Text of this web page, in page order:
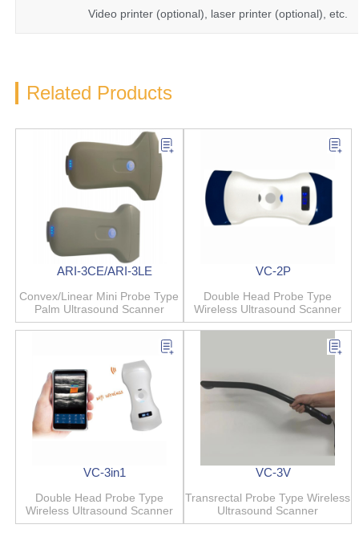
Video printer (optional), laser printer (optional), etc.
Related Products
ARI-3CE/ARI-3LE
Convex/Linear Mini Probe Type
Palm Ultrasound Scanner
VC-2P
Double Head Probe Type
Wireless Ultrasound Scanner
VC-3in1
Double Head Probe Type
Wireless Ultrasound Scanner
VC-3V
Transrectal Probe Type Wireless
Ultrasound Scanner